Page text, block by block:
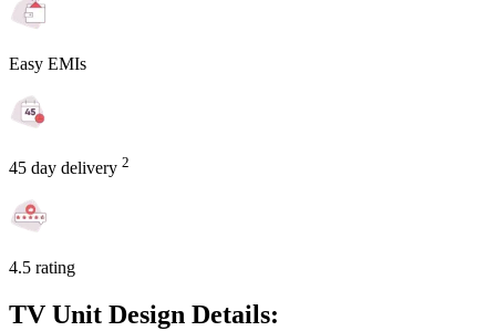
Easy EMIs
45 day delivery 2
4.5 rating
TV Unit Design Details: